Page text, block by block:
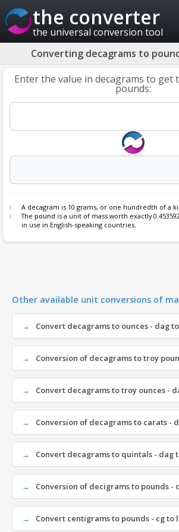
the converter
the universal conversion tool
Converting decagrams to
Enter the value in decagrams to get
pounds:
A decagram is 10 grams, or one hundredth of a
The pound is a unit of mass worth exactly
in use in English-speaking countries.
Other available unit conversions of
Convert decagrams to ounces - dag
Conversion of decagrams to troy
Convert decagrams to troy ounces -
Conversion of decagrams to carats -
Convert decagrams to quintals - dag
Conversion of decigrams to pounds -
Convert centigrams to pounds - cg to